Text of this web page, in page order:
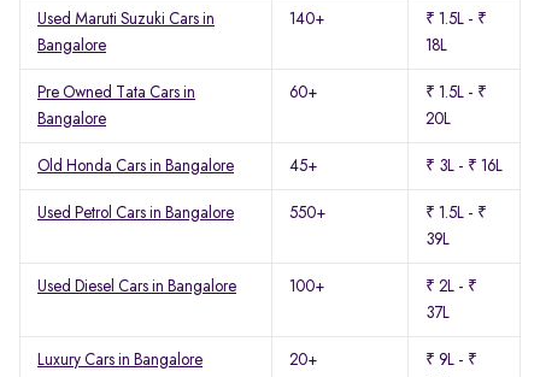
Used Maruti Suzuki Cars in
Bangalore
140+
₹ 1.5L - ₹
18L
Pre Owned Tata Cars in
Bangalore
60+
₹ 1.5L - ₹
20L
Old Honda Cars in Bangalore 45+ ₹ 3L - ₹ 16L
Used Petrol Cars in Bangalore 550+
₹ 1.5L - ₹
39L
Used Diesel Cars in Bangalore 100+
₹ 2L - ₹
37L
Luxury Cars in Bangalore 20+
₹ 9L - ₹